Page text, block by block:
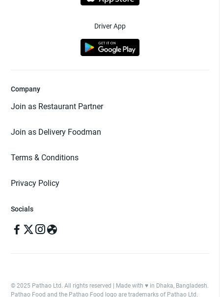
Driver App
Company
Join as Restaurant Partner
Join as Delivery Foodman
Terms & Conditions
Privacy Policy
Socials
© 2025 Pathao Ltd. All rights reserved | Made with ♥️ in Dhaka, Bangladesh.
Pathao Food and the Pathao Food logo are trademarks of Pathao Ltd.